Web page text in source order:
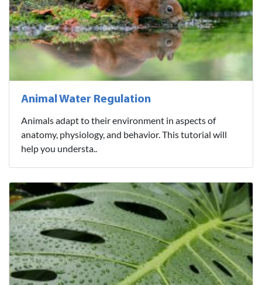
Animal Water Regulation
Animals adapt to their environment in aspects of
anatomy, physiology, and behavior. This tutorial will
help you understa..